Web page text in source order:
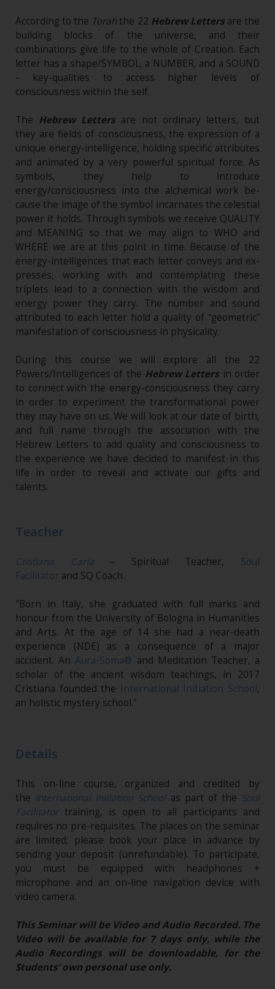
According to the Torahthe 22 Hebrew Lettersare the
building blocks of the universe, and their
combinations give life to the whole of Creation. Each
letter has a shape/SYMBOL, a NUMBER, and a SOUND
- key-qualities to access higher levels of
consciousness within the self.
The Hebrew Lettersare not ordinary letters, but
they are fields of consciousness, the expression of a
unique energy-intelligence, holding specific attributes
and animated by a very powerful spiritual force. As
symbols, they help to introduce
energy/consciousness into the alchemical work be-
cause the image of the symbol incarnates the celestial
power it holds. Through symbols we receive QUALITY
and MEANING so that we may align to WHO and
WHERE we are at this point in time. Because of the
energy-intelligences that each letter conveys and ex-
presses, working with and contemplating these
triplets lead to a connection with the wisdom and
energy power they carry. The number and sound
attributed to each letter hold a quality of “geometric”
manifestation of consciousness in physicality.
During this course we will explore all the 22
Powers/Intelligences of the Hebrew Lettersin order
to connect with the energy-consciousness they carry
in order to experiment the transformational power
they may have on us. We will look at our date of birth,
and full name through the association with the
Hebrew Letters to add quality and consciousness to
the experience we have decided to manifest in this
life in order to reveal and activate our gifts and
talents.
Teacher
Cristiana Caria – Spiritual Teacher, Soul
Facilitator and SQ Coach.
"Born in Italy, she graduated with full marks and
honour from the University of Bologna in Humanities
and Arts. At the age of 14 she had a near-death
experience (NDE) as a consequence of a major
accident. AnAura-Soma® and Meditation Teacher, a
scholar of the ancient wisdom teachings, in 2017
Cristiana founded the International Initiation School,
an holistic mystery school.”
Details
This on-line course, organized and credited by
the International Initiation Schoolas part of the Soul
Facilitatortraining, is open to all participants and
requires no pre-requisites. The places on the seminar
are limited; please book your place in advance by
sending your deposit (unrefundable). To participate,
you must be equipped with headphones +
microphone and an on-line navigation device with
video camera.
This Seminar will be Video and Audio Recorded. The
Video will be available for 7 days only, while the
Audio Recordings will be downloadable, for the
Students’ own personal use only.